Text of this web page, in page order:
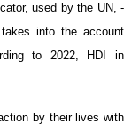
used by the UN, -
into the account
to 2022, HDI in
by their lives with